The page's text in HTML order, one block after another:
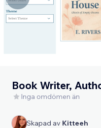
Book Writer,
Inga omdömen än
Skapad av Kitteeh